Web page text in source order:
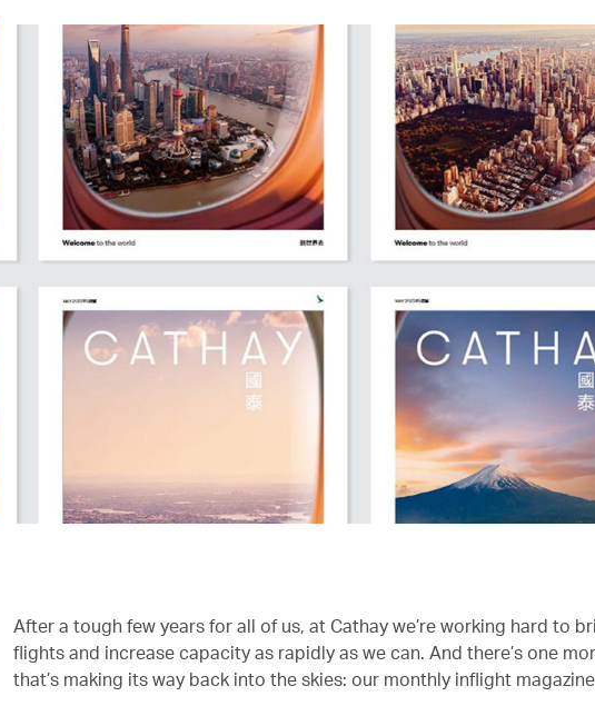
After a tough few years for all of us, at Cathay we’re working hard to
flights and increase capacity as rapidly as we can. And there’s one
that’s making its way back into the skies: our monthly inflight